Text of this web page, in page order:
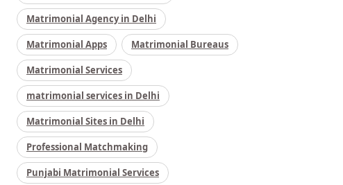
Matrimonial Agency in Delhi
Matrimonial Apps Matrimonial Bureaus
Matrimonial Services
matrimonial services in Delhi
Matrimonial Sites in Delhi
Professional Matchmaking
Punjabi Matrimonial Services